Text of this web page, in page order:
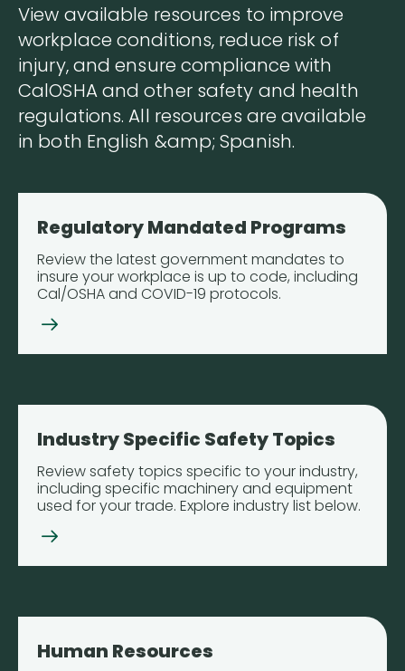
View available resources to improve
workplace conditions, reduce risk of
injury, and ensure compliance with
CalOSHA and other safety and health
regulations. All resources are available
in both English &amp; Spanish.
Regulatory Mandated Programs
Review the latest government mandates to
insure your workplace is up to code, including
Cal/OSHA and COVID-19 protocols.
Industry Specific Safety Topics
Review safety topics specific to your industry,
including specific machinery and equipment
used for your trade. Explore industry list below.
Human Resources